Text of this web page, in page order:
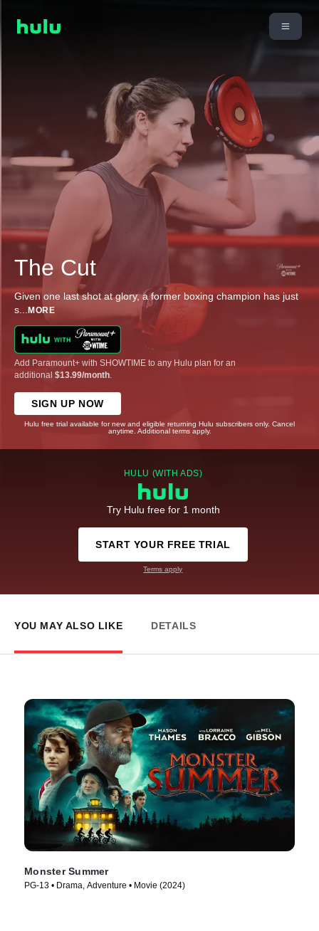
The Cut
Given one last shot at glory, a former boxing champion has just
s... MORE
Add Paramount+ with SHOWTIME to any Hulu plan for an
additional $13.99/month
SIGN UP NOW
Hulu free trial available for new and eligible returning Hulu subscribers only. Cancel
anytime. Additional terms apply.
HULU (WITH ADS)
Try Hulu free for 1 month
START YOUR FREE TRIAL
Terms apply
YOU MAY ALSO LIKE DETAILS
Monster Summer
PG-13 • Drama, Adventure • Movie (2024)